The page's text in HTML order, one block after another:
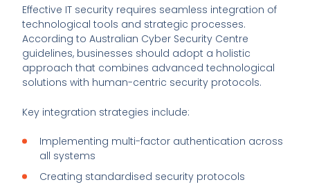
Effective IT security requires seamless integration of
technological tools and strategic processes.
According to Australian Cyber Security Centre
guidelines, businesses should adopt a holistic
approach that combines advanced technological
solutions with human-centric security protocols.
Key integration strategies include:
Implementing multi-factor authentication across
all systems
Creating standardised security protocols